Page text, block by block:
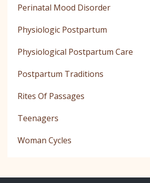
Perinatal Mood Disorder
Physiologic Postpartum
Physiological Postpartum Care
Postpartum Traditions
Rites Of Passages
Teenagers
Woman Cycles